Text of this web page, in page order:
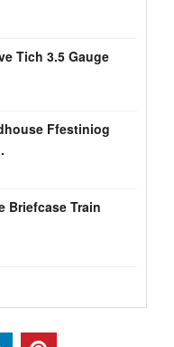
Tich 3.5 Gauge
Ffestiniog
Briefcase Train